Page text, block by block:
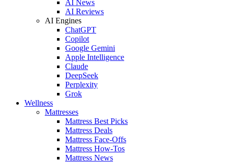
AI News
AI Reviews
AI Engines
ChatGPT
Copilot
Google Gemini
Apple Intelligence
Claude
DeepSeek
Perplexity
Grok
Wellness
Mattresses
Mattress Best Picks
Mattress Deals
Mattress Face-Offs
Mattress How-Tos
Mattress News